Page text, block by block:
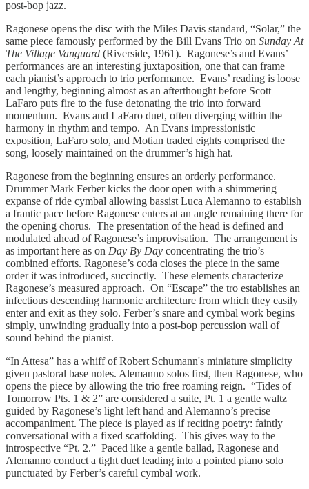
post-bop jazz.
Ragonese opens the disc with the Miles Davis standard, “Solar,” the
same piece famously performed by the Bill Evans Trio on Sunday At
The Village Vanguard (Riverside, 1961). Ragonese’s and Evans’
performances are an interesting juxtaposition, one that can frame
each pianist’s approach to trio performance. Evans’ reading is loose
and lengthy, beginning almost as an afterthought before Scott
LaFaro puts fire to the fuse detonating the trio into forward
momentum. Evans and LaFaro duet, often diverging within the
harmony in rhythm and tempo. An Evans impressionistic
exposition, LaFaro solo, and Motian traded eights comprised the
song, loosely maintained on the drummer’s high hat.
Ragonese from the beginning ensures an orderly performance.
Drummer Mark Ferber kicks the door open with a shimmering
expanse of ride cymbal allowing bassist Luca Alemanno to establish
a frantic pace before Ragonese enters at an angle remaining there for
the opening chorus. The presentation of the head is defined and
modulated ahead of Ragonese’s improvisation. The arrangement is
as important here as on Day By Day concentrating the trio’s
combined efforts. Ragonese’s coda closes the piece in the same
order it was introduced, succinctly. These elements characterize
Ragonese’s measured approach. On “Escape” the tro establishes an
infectious descending harmonic architecture from which they easily
enter and exit as they solo. Ferber’s snare and cymbal work begins
simply, unwinding gradually into a post-bop percussion wall of
sound behind the pianist.
“In Attesa” has a whiff of Robert Schumann's miniature simplicity
given pastoral base notes. Alemanno solos first, then Ragonese, who
opens the piece by allowing the trio free roaming reign. “Tides of
Tomorrow Pts. 1 & 2” are considered a suite, Pt. 1 a gentle waltz
guided by Ragonese’s light left hand and Alemanno’s precise
accompaniment. The piece is played as if reciting poetry: faintly
conversational with a fixed scaffolding. This gives way to the
introspective “Pt. 2.” Paced like a gentle ballad, Ragonese and
Alemanno conduct a tight duet leading into a pointed piano solo
punctuated by Ferber’s careful cymbal work.